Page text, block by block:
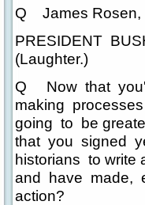
Q James Rosen,
PRESIDENT
(Laughter.)
Q Now that
making
going to be
that you signed
historians to write
and have made,
action?